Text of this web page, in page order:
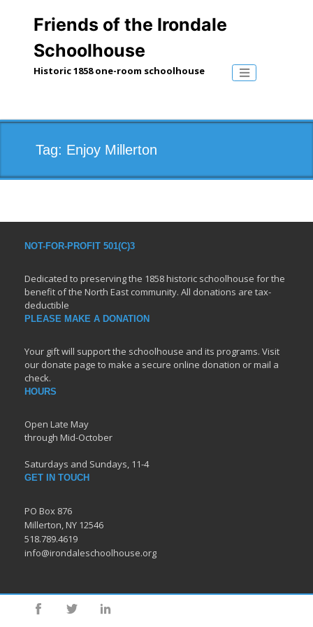
Friends of the Irondale
Schoolhouse
Historic 1858 one-room schoolhouse Toggle
Tag: Enjoy Millerton
NOT-FOR-PROFIT 501(C)3
Dedicated to preserving the 1858 historic schoolhouse for the
benefit of the North East community. All donations are tax-
deductible
PLEASE MAKE A DONATION
Your gift will support the schoolhouse and its programs. Visit
our donate page to make a secure online donation or mail a
check.
HOURS
Open Late May
through Mid-October
Saturdays and Sundays, 11-4
GET IN TOUCH
PO Box 876
Millerton, NY 12546
518.789.4619
info@irondaleschoolhouse.org